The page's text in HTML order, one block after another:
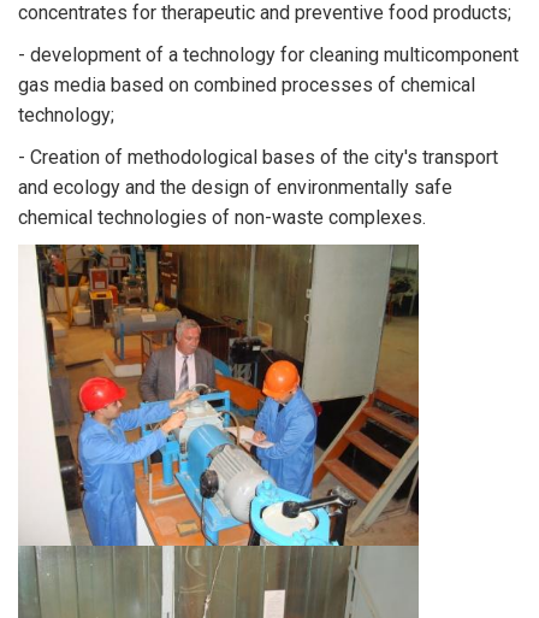
concentrates for therapeutic and preventive food products;
- development of a technology for cleaning multicomponent
gas media based on combined processes of chemical
technology;
- Creation of methodological bases of the city's transport
and ecology and the design of environmentally safe
chemical technologies of non-waste complexes.